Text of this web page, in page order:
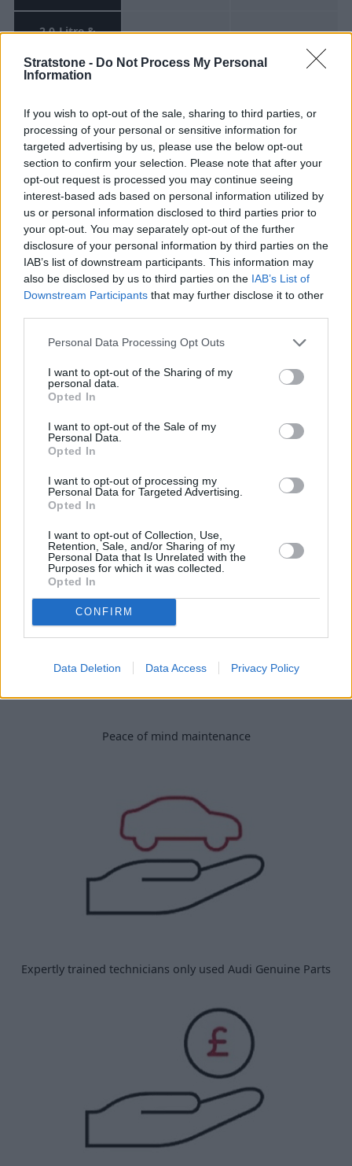
Stratstone - Do Not Process My Personal
Information
If you wish to opt-out of the sale, sharing to third parties, or
processing of your personal or sensitive information for
targeted advertising by us, please use the below opt-out
section to confirm your selection. Please note that after your
opt-out request is processed you may continue seeing
interest-based ads based on personal information utilized by
us or personal information disclosed to third parties prior to
your opt-out. You may separately opt-out of the further
disclosure of your personal information by third parties on the
IAB’s list of downstream participants. This information may
also be disclosed by us to third parties on the IAB’s List of
Downstream Participants that may further disclose it to other
Personal Data Processing Opt Outs
I want to opt-out of the Sharing of my
personal data.
Opted In
I want to opt-out of the Sale of my
Personal Data.
Opted In
I want to opt-out of processing my
Personal Data for Targeted Advertising.
Opted In
I want to opt-out of Collection, Use,
Retention, Sale, and/or Sharing of my
Personal Data that Is Unrelated with the
Purposes for which it was collected.
Opted In
CONFIRM
Data Deletion Data Access Privacy Policy
2.0-Litre &
£599.76 £24.99
Litre
Make an Enquiry
Benefits of an Audi Smart Service
Plan
Spread your payments over 24 months
Peace of mind maintenance
Expertly trained technicians only used Audi Genuine Parts